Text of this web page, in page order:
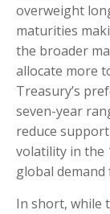
overweight
maturities
the broader
allocate more
Treasury’s
seven-year
reduce
volatility in the
global
In short, while